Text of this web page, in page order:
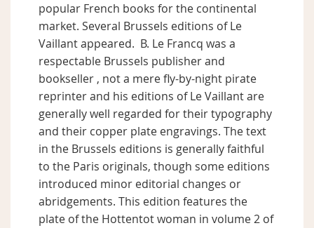
popular French books for the continental
market. Several Brussels editions of Le
Vaillant appeared. B. Le Francq was a
respectable Brussels publisher and
bookseller , not a mere fly-by-night pirate
reprinter and his editions of Le Vaillant are
generally well regarded for their typography
and their copper plate engravings. The text
in the Brussels editions is generally faithful
to the Paris originals, though some editions
introduced minor editorial changes or
abridgements. This edition features the
plate of the Hottentot woman in volume 2 of